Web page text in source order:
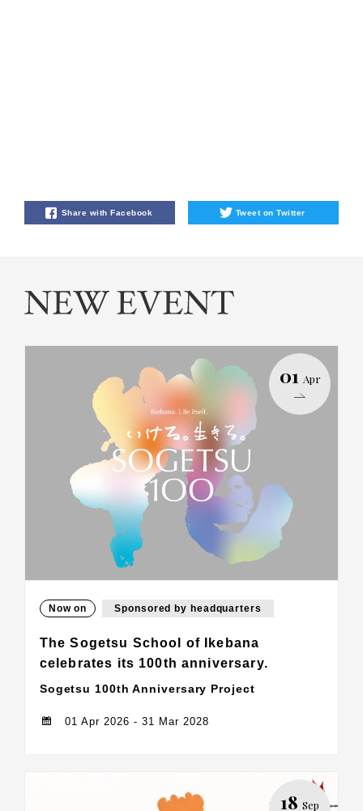
Share with Facebook Tweet on Twitter
01 Apr
Now on Sponsored by headquarters
The Sogetsu School of Ikebana
celebrates its 100th anniversary.
Sogetsu 100th Anniversary Project
01 Apr 2026 - 31 Mar 2028
18Sep